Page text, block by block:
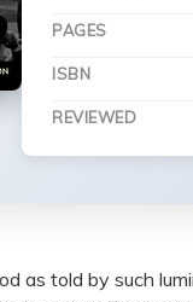
PAGES
ISBN
REVIEWED
as told by such